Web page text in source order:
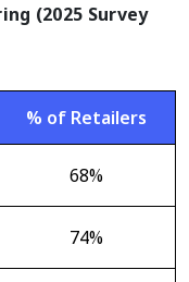
(2025 Survey
% of Retailers
68%
74%